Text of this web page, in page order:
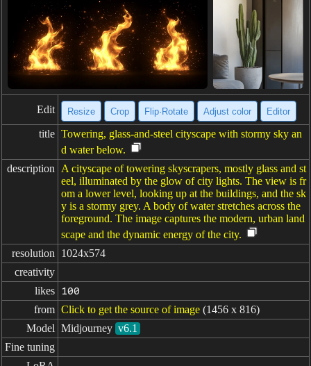
Edit Resize Crop Flip·Rotate Adjust color Editor
title Towering, glass-and-steel cityscape with stormy sky an
d water below.
description
A cityscape of towering skyscrapers, mostly glass and st
eel, illuminated by the glow of city lights. The view is fr
om a lower level, looking up at the buildings, and the sk
y is a stormy grey. A body of water stretches across the
foreground. The image captures the modern, urban land
scape and the dynamic energy of the city.
resolution
1024x574
creativity
likes
100
from Click to get the source of image (1456 x 816)
Model Midjourney v6.1
Fine tuning